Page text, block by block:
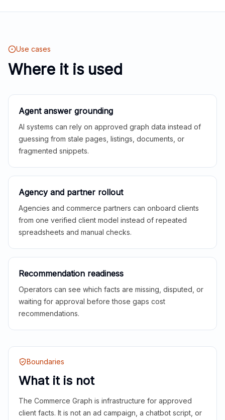
Use cases
Where it is used
Agent answer grounding
AI systems can rely on approved graph data instead of
guessing from stale pages, listings, documents, or
fragmented snippets.
Agency and partner rollout
Agencies and commerce partners can onboard clients
from one verified client model instead of repeated
spreadsheets and manual checks.
Recommendation readiness
Operators can see which facts are missing, disputed, or
waiting for approval before those gaps cost
recommendations.
Boundaries
What it is not
The Commerce Graph is infrastructure for approved
client facts. It is not an ad campaign, a chatbot script, or